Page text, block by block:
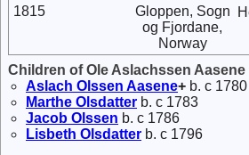
1815
Gloppen, Sogn
og Fjordane,
Norway
Children of Ole Aslachssen Aasene
Aslach Olssen Aasene+ b. c 1780
Marthe Olsdatter b. c 1783
Jacob Olssen b. c 1786
Lisbeth Olsdatter b. c 1796